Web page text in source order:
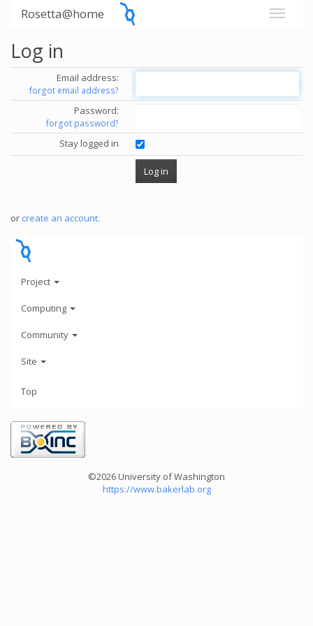
Rosetta@home
Log in
Email address:
forgot email address?
Password:
forgot password?
Stay logged in
or create an account.
Project
Computing
Community
Site
Top
©2026 University of Washington
https://www.bakerlab.org